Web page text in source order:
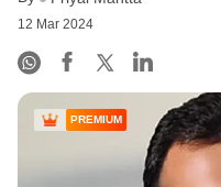
12 Mar 2024
PREMIUM